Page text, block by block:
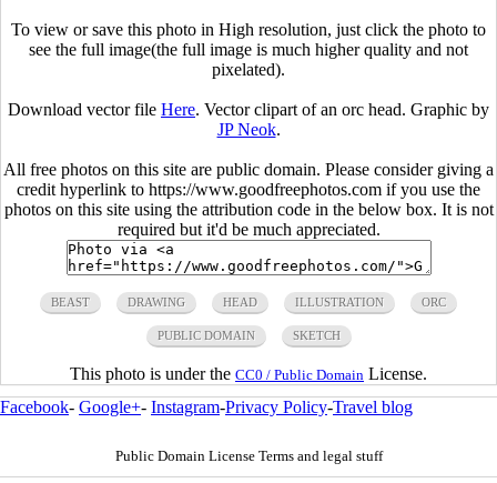
To view or save this photo in High resolution, just click the photo to
see the full image(the full image is much higher quality and not
pixelated).
Download vector file Here. Vector clipart of an orc head. Graphic by
JP Neok.
All free photos on this site are public domain. Please consider giving a
credit hyperlink to https://www.goodfreephotos.com if you use the
photos on this site using the attribution code in the below box. It is not
required but it'd be much appreciated.
BEAST DRAWING HEAD ILLUSTRATION ORC
PUBLIC DOMAIN SKETCH
This photo is under the CC0 / Public Domain License.
Facebook- Google+- Instagram-Privacy Policy-Travel blog
Public Domain License Terms and legal stuff